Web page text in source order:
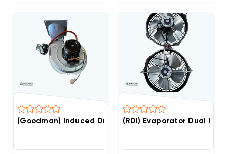
(Goodman) Induced Draft Motor, 0131M00002P &
(RDI) Evaporator Dual Fan